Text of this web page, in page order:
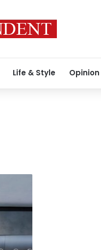
Life & Style Opinion